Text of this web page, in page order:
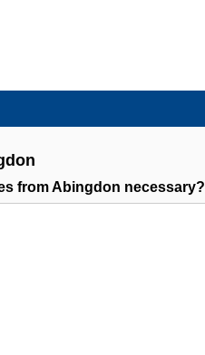
from Abingdon necessary?